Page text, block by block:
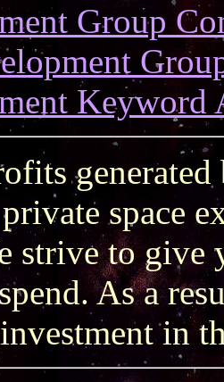
Group
Keyword
generated
space
strive to give
As a
in